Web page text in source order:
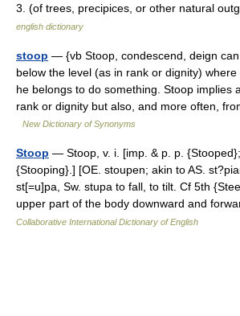
3. (of trees, precipices, or other natural
english dictionary
stoop — {vb Stoop, condescend, deign
below the level (as in rank or dignity)
he belongs to do something. Stoop implies
rank or dignity but also, and more often,
New Dictionary of Synonyms
Stoop — Stoop, v. i. [imp. & p. p. {Stooped};
{Stooping}.] [OE. stoupen; akin to AS.
st[=u]pa, Sw. stupa to fall, to tilt. Cf 5th
upper part of the body downward and
Collaborative International Dictionary of English